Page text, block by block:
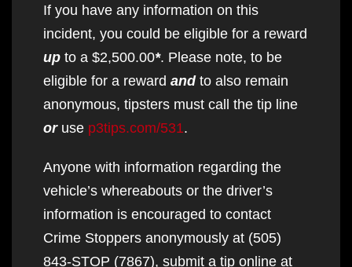
If you have any information on this
incident, you could be eligible for a reward
up to a $2,500.00*. Please note, to be
eligible for a reward andto also remain
anonymous, tipsters must call the tip line
oruse p3tips.com/531.
Anyone with information regarding the
vehicle’s whereabouts or the driver’s
information is encouraged to contact
Crime Stoppers anonymously at (505)
843-STOP (7867), submit a tip online at